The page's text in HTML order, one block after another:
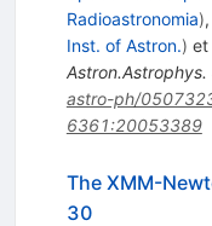
Radioastronomia),
Inst. of Astron.) et
Astron.Astrophys.
astro-ph/
6361:20053389
The XMM-
30